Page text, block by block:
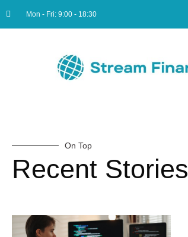
Mon - Fri: 9:00 - 18:30
On Top
Recent Stories